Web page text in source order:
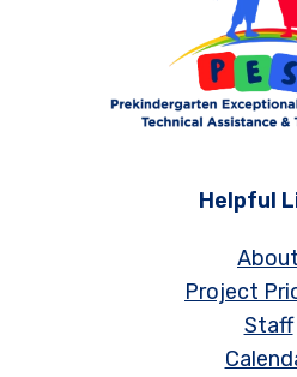
Helpful
About
Project
Staff